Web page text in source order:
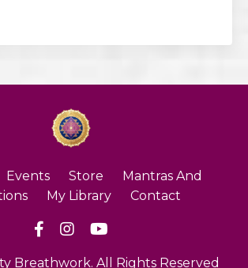
Events Store
Mantras And
My Library Contact
Breathwork. All Rights Reserved